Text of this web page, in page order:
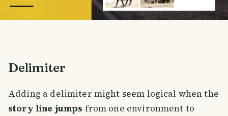
Delimiter
Adding a delimiter might seem logical when the
story line jumps from one environment to